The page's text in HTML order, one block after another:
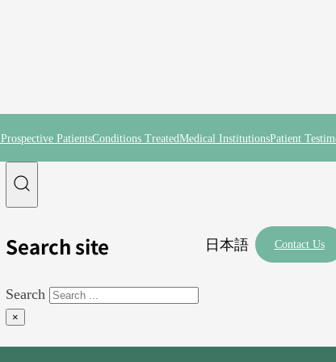
PatientsConditions TreatedMedical InstitutionsPatient
Search site
Search
×
日本語 Contact Us